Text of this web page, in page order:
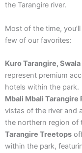
the Tarangire river.
Most of the time,
few of our favorites:
Kuro Tarangire,
represent premium
hotels within the park.
Mbali Mbali Tarangire
vistas of the river and
the northern region of
Tarangire Treetops
within the park,